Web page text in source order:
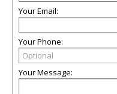
Your Email:
Your Phone:
Your Message: